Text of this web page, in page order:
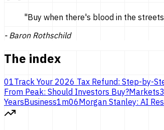
"Buy when there's blood in the
- Baron Rothschild
The index
01Track Your 2026 Tax Refund: Step-by-
From Peak: Should Investors Buy?Markets3
YearsBusiness1m06Morgan Stanley: AI